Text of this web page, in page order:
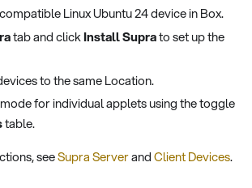
Linux Ubuntu 24 device in Box.
tab and clickInstall Suprato set up the
to the same Location.
for individual applets using the toggle
table.
seeSupra ServerandClient Devices.